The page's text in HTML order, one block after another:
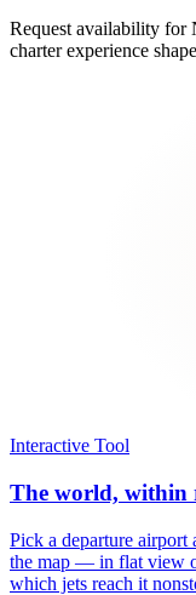
Request availability for
charter experience
Interactive Tool
The world, within
Pick a departure airport
the map — in flat view
which jets reach it